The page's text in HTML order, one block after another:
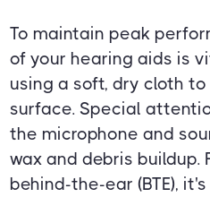
To maintain peak
of your hearing aids is
using a soft, dry cloth
surface. Special
the microphone and
wax and debris buildup.
behind-the-ear (BTE),